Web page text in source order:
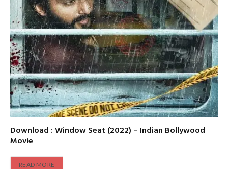
Download : Window Seat (2022) – Indian Bollywood
Movie
READ MORE